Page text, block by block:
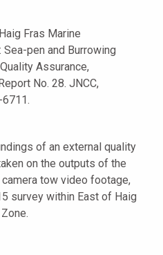
Fras Marine
pen and Burrowing
Assurance,
No. 28. JNCC,
of an external quality
on the outputs of the
tow video footage,
survey within East of Haig